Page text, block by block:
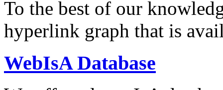
To the best of our
hyperlink graph that is
WebIsA Database